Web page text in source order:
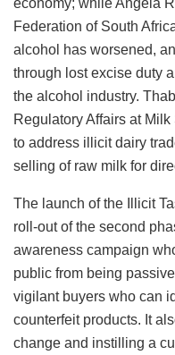
economy; while Angela
Federation of South
alcohol has worsened,
through lost excise duty
the alcohol industry.
Regulatory Affairs at
to address illicit dairy
selling of raw milk for
The launch of the Illicit
roll-out of the second
awareness campaign
public from being
vigilant buyers who can
counterfeit products. It
change and instilling a